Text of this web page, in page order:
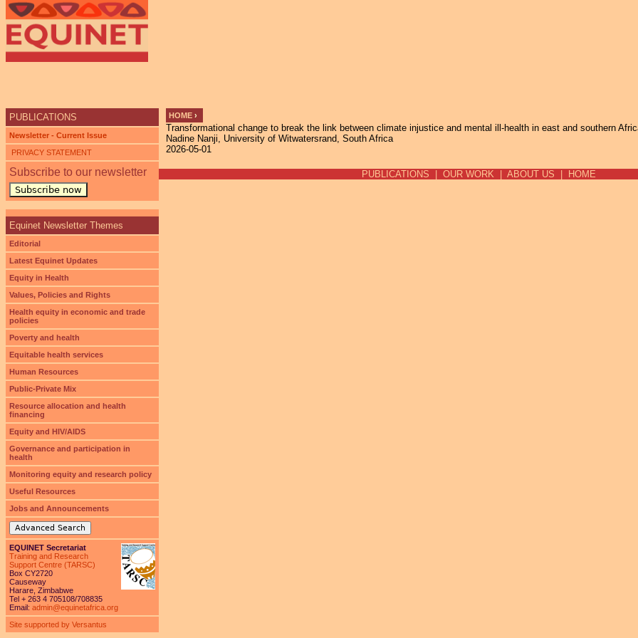
YOU ARE HERE
HOME ›
Transformational change to break the link between climate injustice and mental ill-health in east and southern
Nadine Nanji, University of Witwatersrand, South Africa
2026-05-01
PUBLICATIONS
Newsletter - Current Issue
PRIVACY STATEMENT
Subscribe to our newsletter
Subscribe now
Equinet Newsletter Themes
Editorial
Latest Equinet Updates
Equity in Health
Values, Policies and Rights
Health equity in economic and trade
policies
Poverty and health
Equitable health services
Human Resources
Public-Private Mix
Resource allocation and health
financing
Equity and HIV/AIDS
Governance and participation in
health
Monitoring equity and research policy
Useful Resources
Jobs and Announcements
Advanced Search
EQUINET Secretariat
Training and Research
Support Centre (TARSC)
Box CY2720
Causeway
Harare, Zimbabwe
Tel + 263 4 705108/708835
Email: admin@equinetafrica.org
Site supported by Versantus
PUBLICATIONS OUR WORK| ABOUT US HOME